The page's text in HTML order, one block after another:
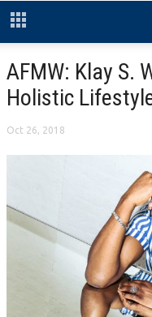
AFMW: Klay S.
Holistic
Oct 26, 2018